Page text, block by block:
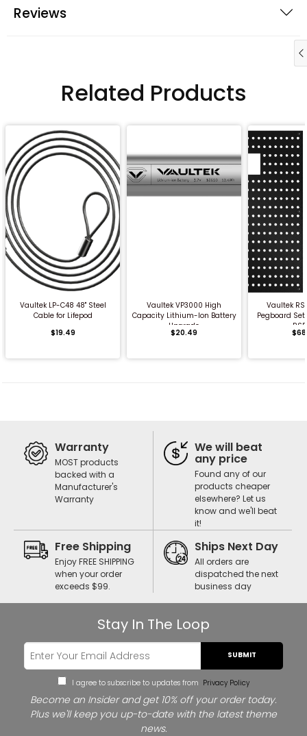
Reviews
Related Products
QUICK BUY
Vaultek LP-C48 48" Steel
Cable for Lifepod
$19.49
Vaultek VP3000 High
Capacity Lithium-Ion Battery
Upgrade
$20.49
Vaultek
Pegboard
Warranty
MOST products
backed with a
Manufacturer's
Warranty
We will beat
any price
Found any of our
products cheaper
elsewhere? Let us
know and we'll beat
it!
Free Shipping
Enjoy FREE SHIPPING
when your order
exceeds $99.
Ships Next Day
All orders are
dispatched the next
business day
Stay In The Loop
SUBMIT
I agree to subscribe to updates from Privacy Policy
Become an Insider and get 10% off your order today.
Plus we'll keep you up-to-date with the latest theme
news.